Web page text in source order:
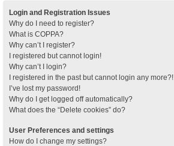
Login and Registration Issues
Why do I need to register?
What is COPPA?
Why can’t I register?
I registered but cannot login!
Why can’t I login?
I registered in the past but cannot login any more?!
I’ve lost my password!
Why do I get logged off automatically?
What does the “Delete cookies” do?
User Preferences and settings
How do I change my settings?